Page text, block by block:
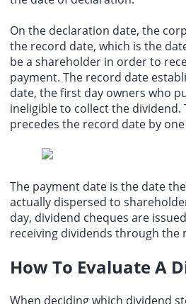
On the declaration date, the
the record date, which is the
be a shareholder in order to
payment. The record date
date, the first day owners who
ineligible to collect the dividend.
precedes the record date by
The payment date is the date
actually dispersed to
day, dividend cheques are
receiving dividends through the
How To Evaluate A
When deciding which dividend